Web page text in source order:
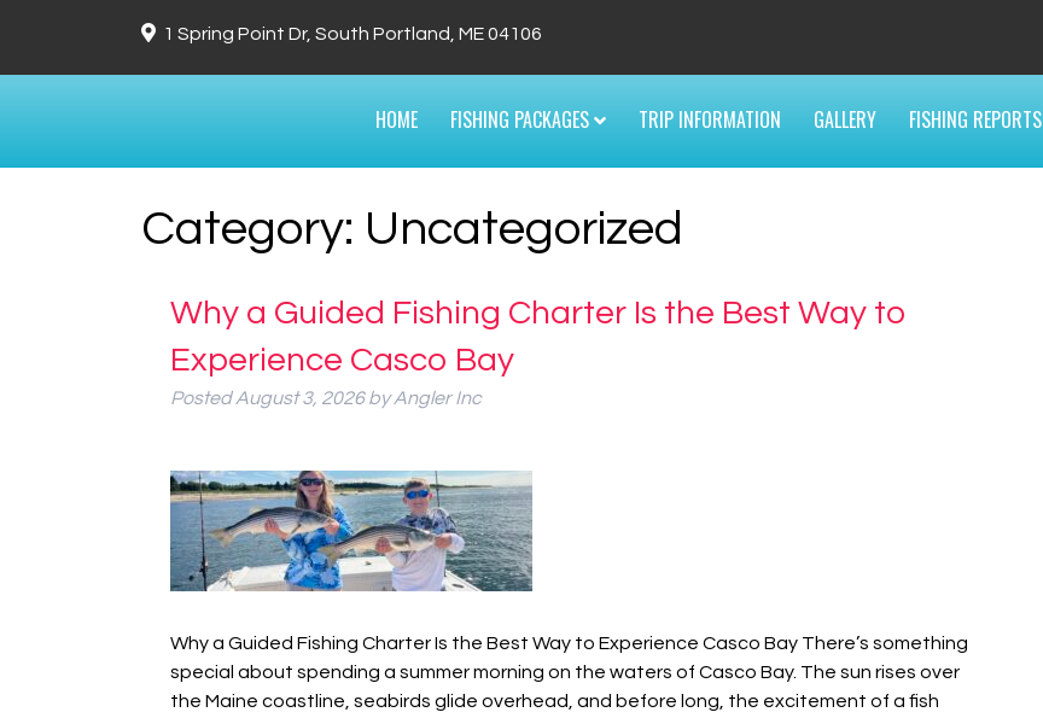
1 Spring Point Dr, South Portland, ME 04106
HOME FISHING PACKAGES TRIP INFORMATION GALLERY FISHING REPORTS
Category: Uncategorized
Why a Guided Fishing Charter Is the Best Way to
Experience Casco Bay
PostedAugust 3, 2026 by Angler Inc
Why a Guided Fishing Charter Is the Best Way to Experience Casco Bay There’s something
special about spending a summer morning on the waters of Casco Bay. The sun rises over
the Maine coastline, seabirds glide overhead, and before long, the excitement of a fish